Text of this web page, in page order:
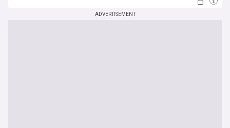
ADVERTISEMENT